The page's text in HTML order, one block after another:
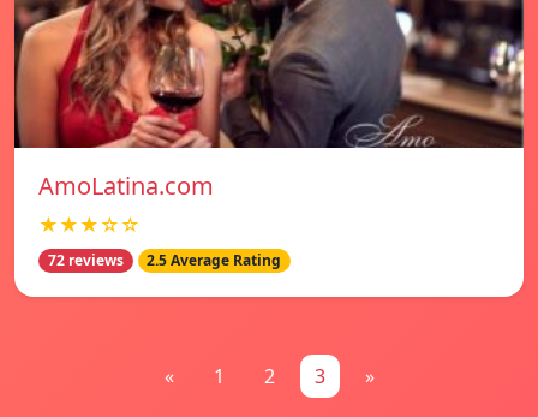
AmoLatina.com
★★★☆☆
72 reviews 2.5 Average Rating
« 1 2 3 »